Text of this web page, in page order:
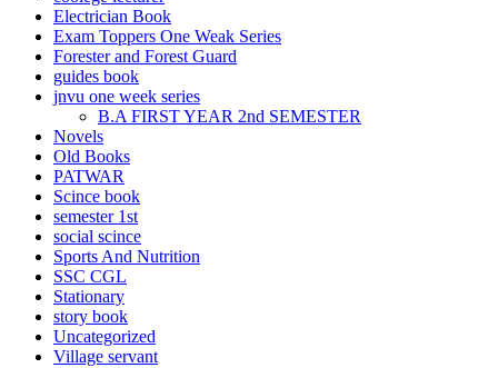
Electrician Book
Exam Toppers One Weak Series
Forester and Forest Guard
guides book
jnvu one week series
B.A FIRST YEAR 2nd SEMESTER
Novels
Old Books
PATWAR
Scince book
semester 1st
social scince
Sports And Nutrition
SSC CGL
Stationary
story book
Uncategorized
Village servant